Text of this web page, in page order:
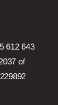
612 643
of